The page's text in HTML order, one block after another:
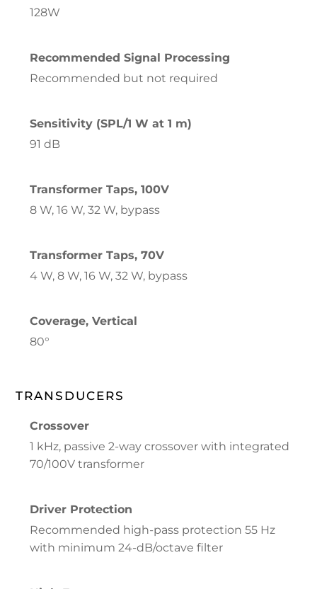
128W
Recommended Signal Processing
Recommended but not required
Sensitivity (SPL/1 W at 1 m)
91 dB
Transformer Taps, 100V
8 W, 16 W, 32 W, bypass
Transformer Taps, 70V
4 W, 8 W, 16 W, 32 W, bypass
Coverage, Vertical
80°
TRANSDUCERS
Crossover
1 kHz, passive 2-way crossover with integrated
70/100V transformer
Driver Protection
Recommended high-pass protection 55 Hz
with minimum 24-dB/octave filter